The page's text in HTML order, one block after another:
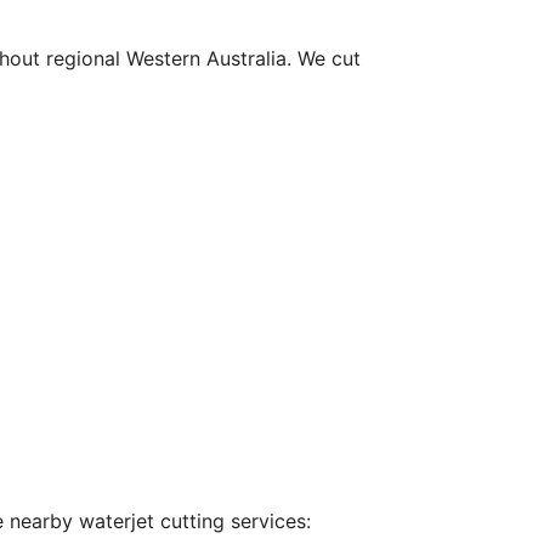
regional Western Australia. We cut
nearby waterjet cutting services: